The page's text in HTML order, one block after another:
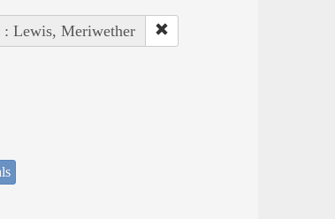
: Lewis, Meriwether